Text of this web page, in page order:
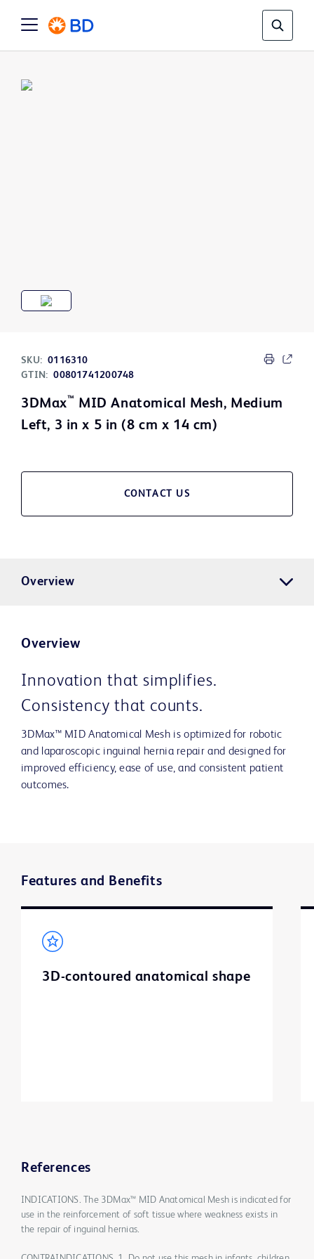
SKU: 0116310
GTIN: 00801741200748
3DMax™ MID Anatomical Mesh, Medium
Left, 3 in x 5 in (8 cm x 14 cm)
CONTACT US
Overview
Overview
Innovation that simplifies.
Consistency that counts.
3DMax™ MID Anatomical Mesh is optimized for robotic
and laparoscopic inguinal hernia repair and designed for
improved efficiency, ease of use, and consistent patient
outcomes.
Features and Benefits
3D-contoured anatomical shape
References
INDICATIONS. The 3DMax™ MID Anatomical Mesh is indicated for
use in the reinforcement of soft tissue where weakness exists in
the repair of inguinal hernias.